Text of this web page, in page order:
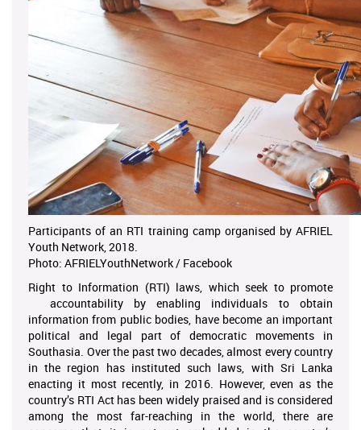
Participants of an RTI training camp organised by AFRIEL
Youth Network, 2018.
Photo: AFRIELYouthNetwork / Facebook
Right to Information (RTI) laws, which seek to promote
accountability by enabling individuals to obtain
information from public bodies, have become an important
political and legal part of democratic movements in
Southasia. Over the past two decades, almost every country
in the region has instituted such laws, with Sri Lanka
enacting it most recently, in 2016. However, even as the
country’s RTI Act has been widely praised and is considered
among the most far-reaching in the world, there are